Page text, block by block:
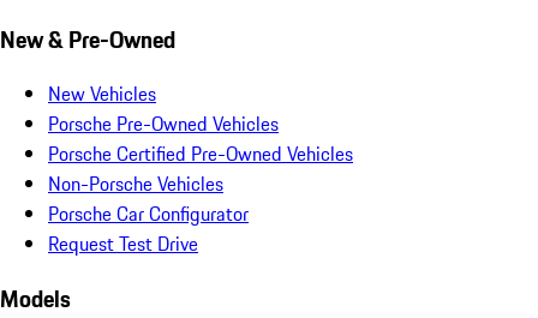
New & Pre-Owned
New Vehicles
Porsche Pre-Owned Vehicles
Porsche Certified Pre-Owned Vehicles
Non-Porsche Vehicles
Porsche Car Configurator
Request Test Drive
Models